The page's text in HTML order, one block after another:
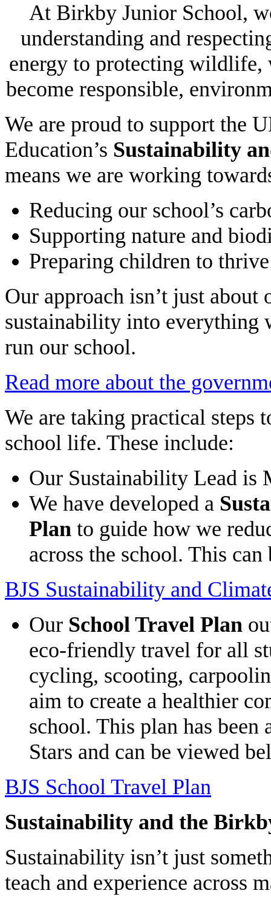
At Birkby Junior School,
understanding and
energy to protecting wildlife,
become responsible,
We are proud to support the
Education’s Sustainability
means we are working
Reducing our school’s
Supporting nature and
Preparing children to
Our approach isn’t just
sustainability into everything
run our school.
Read more about the
We are taking practical steps
school life. These include:
Our Sustainability Lead is
We have developed a
Plan to guide how we
across the school. This
BJS Sustainability and
Our School Travel Plan
eco-friendly travel for all
cycling, scooting,
aim to create a healthier
school. This plan has
Stars and can be viewed
BJS School Travel Plan
Sustainability and the
Sustainability isn’t just
teach and experience across